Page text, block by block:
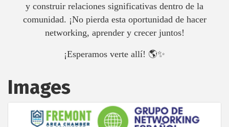
y construir relaciones significativas dentro de la
comunidad. ¡No pierda esta oportunidad de hacer
networking, aprender y crecer juntos!
¡Esperamos verte allí! 🌎✨
Images